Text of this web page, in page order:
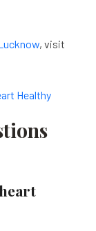
, visit
Healthy